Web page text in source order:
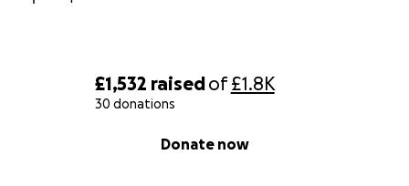
£1,532 raisedof£1.8K
30 donations
Donate now